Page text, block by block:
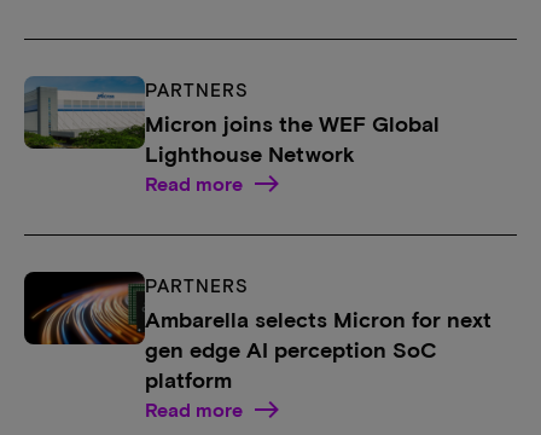
PARTNERS
Micron joins the WEF Global
Lighthouse Network
Read more
PARTNERS
Ambarella selects Micron for next
gen edge AI perception SoC
platform
Read more